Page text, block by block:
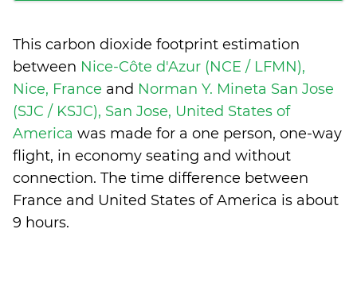
This carbon dioxide footprint estimation
between Nice-Côte d'Azur (NCE / LFMN),
Nice, France and Norman Y. Mineta San Jose
(SJC / KSJC), San Jose, United States of
America was made for a one person, one-way
flight, in economy seating and without
connection. The time difference between
France and United States of America is about
9 hours.